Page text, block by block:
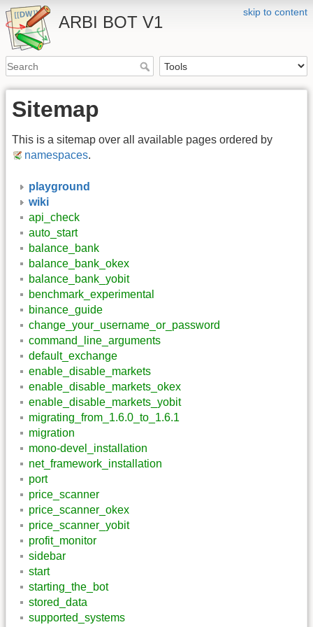
skip to content
ARBI BOT V1
Sitemap
This is a sitemap over all available pages ordered by
namespaces.
playground
wiki
api_check
auto_start
balance_bank
balance_bank_okex
balance_bank_yobit
benchmark_experimental
binance_guide
change_your_username_or_password
command_line_arguments
default_exchange
enable_disable_markets
enable_disable_markets_okex
enable_disable_markets_yobit
migrating_from_1.6.0_to_1.6.1
migration
mono-devel_installation
net_framework_installation
port
price_scanner
price_scanner_okex
price_scanner_yobit
profit_monitor
sidebar
start
starting_the_bot
stored_data
supported_systems